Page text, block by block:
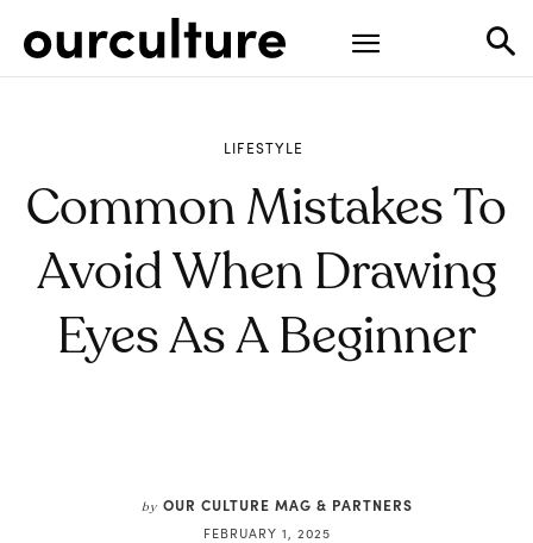
LIFESTYLE
Common Mistakes To
Avoid When Drawing
Eyes As A Beginner
by OUR CULTURE MAG & PARTNERS
FEBRUARY 1, 2025